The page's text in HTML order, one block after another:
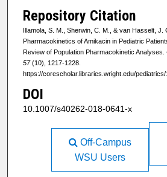
Repository Citation
Illamola, S. M., Sherwin, C. M., & van Hasselt, J.
Pharmacokinetics of Amikacin in Pediatric
Review of Population Pharmacokinetic Analyses.
57(10), 1217-1228.
https://corescholar.libraries.wright.edu/pediatrics/
DOI
10.1007/s40262-018-0641-x
Off-Campus
WSU Users